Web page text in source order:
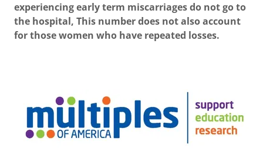
experiencing early term miscarriages do not go to
the hospital, This number does not also account
for those women who have repeated losses.